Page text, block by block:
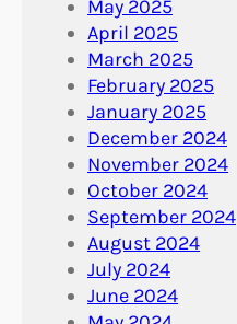
May 2025
April 2025
March 2025
February 2025
January 2025
December 2024
November 2024
October 2024
September 2024
August 2024
July 2024
June 2024